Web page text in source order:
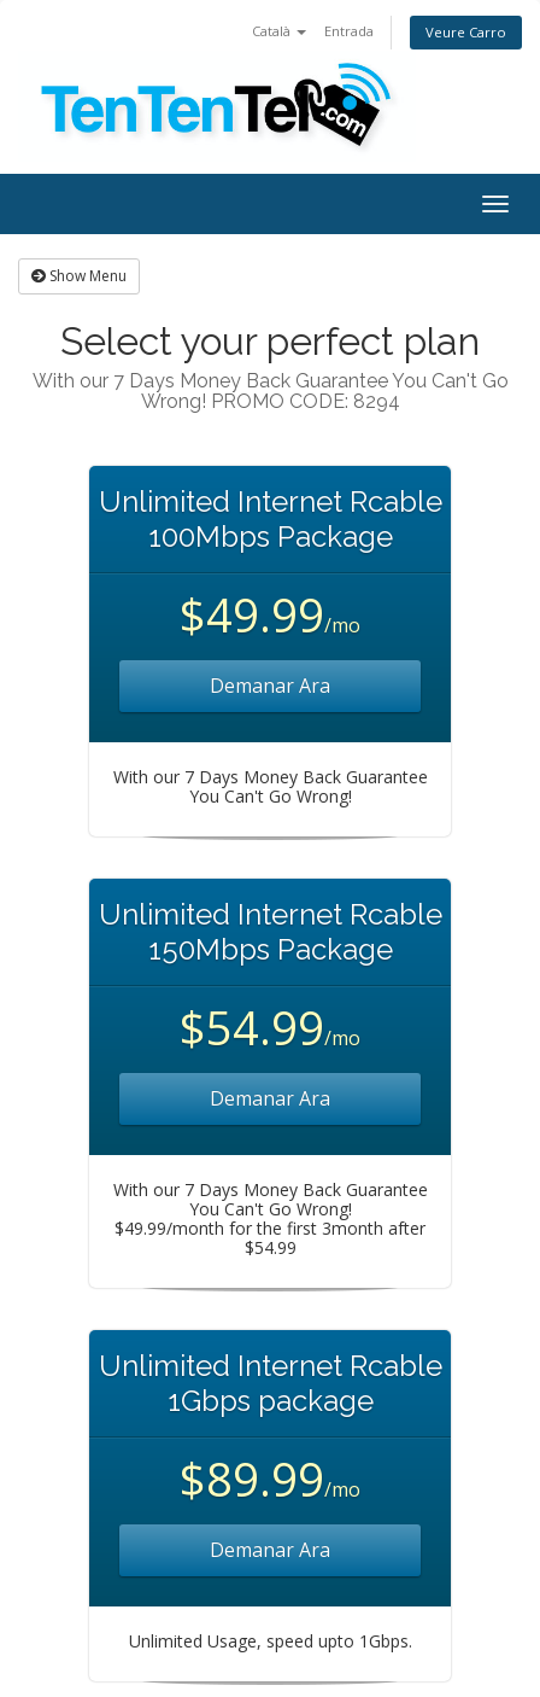
Català Entrada Veure Carro
Show Menu
Select your perfect plan
With our 7 Days Money Back Guarantee You Can't Go
Wrong! PROMO CODE: 8294
Unlimited Internet Rcable
100Mbps Package
$49.99/mo
Demanar Ara
With our 7 Days Money Back Guarantee
You Can't Go Wrong!
Unlimited Internet Rcable
150Mbps Package
$54.99/mo
Demanar Ara
With our 7 Days Money Back Guarantee
You Can't Go Wrong!
$49.99/month for the first 3month after
$54.99
Unlimited Internet Rcable
1Gbps package
$89.99/mo
Demanar Ara
Unlimited Usage, speed upto 1Gbps.